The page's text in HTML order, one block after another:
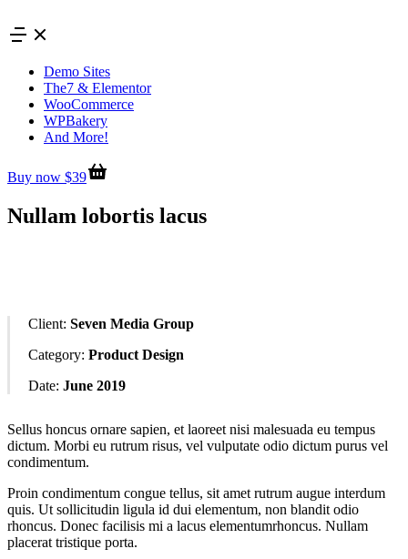
to
content
Demo Sites
The7 & Elementor
WooCommerce
WPBakery
And More!
Buy now $39
Nullam lobortis lacus
Client: Seven Media Group
Category: Product Design
Date: June 2019
Sellus honcus ornare sapien, et laoreet nisi malesuada eu tempus
dictum. Morbi eu rutrum risus, vel vulputate odio dictum purus vel
condimentum.
Proin condimentum congue tellus, sit amet rutrum augue interdum
quis. Ut sollicitudin ligula id dui elementum, non blandit odio
rhoncus. Donec facilisis mi a lacus elementumrhoncus. Nullam
placerat tristique porta.